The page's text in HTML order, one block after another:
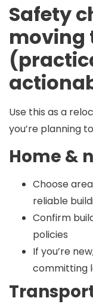
Safety
moving
Use this as a
you’re planning
Home &
Choose
reliable
Confirm
policies
If you’re
committing